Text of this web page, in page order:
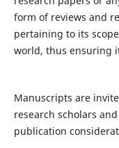
form of reviews and
pertaining to its
world, thus ensuring
Manuscripts are
research scholars
publication